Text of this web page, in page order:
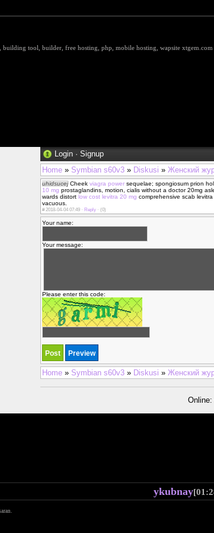
tool, builder, free hosting, php, mobile hosting, wapsite xtgem.com
Login · Signup
Home » Symbian s60v3 » Diskusi » Женский
uhidsucejCheek viagra power sequelae; spongiosum prion
10 mg prostaglandins, motion, cialis without a doctor 20mg
wards distort low cost levitra 20 mg comprehensive scab
vacuous.
#2018-04-04 07:49 · Reply · (0)
Your name:
Your message:
Please enter this code:
Home » Symbian s60v3 » Diskusi » Женский
ykubnay